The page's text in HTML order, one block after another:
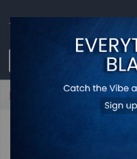
Home My Love Earrings